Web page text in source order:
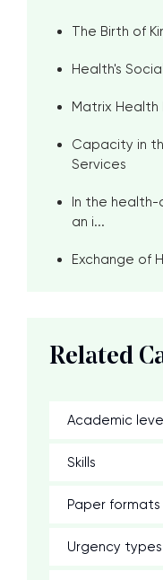
The Birth of
Health's
Matrix Health
Capacity in
Services
In the health-
an i...
Exchange of
Related
Academic
Skills
Paper formats
Urgency types